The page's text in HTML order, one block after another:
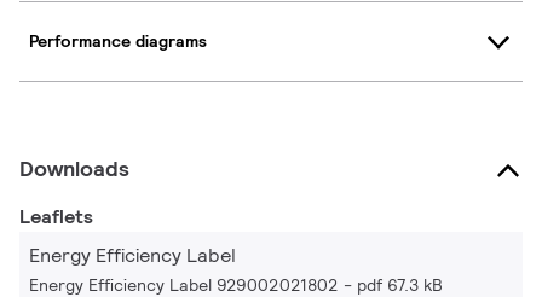
Performance diagrams
Downloads
Leaflets
Energy Efficiency Label
Energy Efficiency Label 929002021802 pdf 67.3 kB